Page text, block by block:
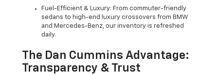
Fuel-Efficient & Luxury: From commuter-friendly
sedans to high-end luxury crossovers from BMW
and Mercedes-Benz, our inventory is refreshed
daily.
The Dan Cummins Advantage:
Transparency & Trust